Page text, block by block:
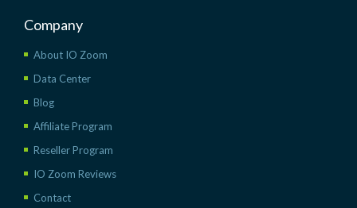
Company
About IO Zoom
Data Center
Blog
Affiliate Program
Reseller Program
IO Zoom Reviews
Contact